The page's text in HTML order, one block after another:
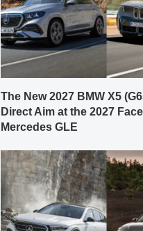
The New 2027 BMW X5
Direct Aim at the 2027
Mercedes GLE